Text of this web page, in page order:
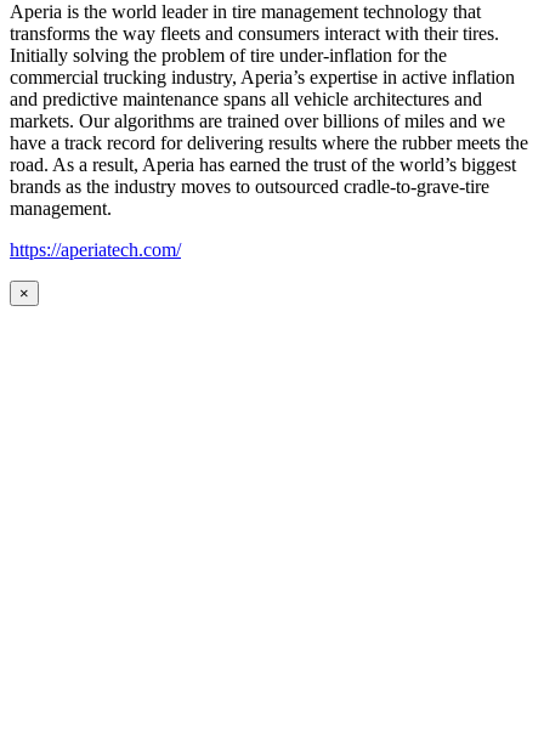
Aperia is the world leader in tire management technology that
transforms the way fleets and consumers interact with their tires.
Initially solving the problem of tire under-inflation for the
commercial trucking industry, Aperia’s expertise in active inflation
and predictive maintenance spans all vehicle architectures and
markets. Our algorithms are trained over billions of miles and we
have a track record for delivering results where the rubber meets the
road. As a result, Aperia has earned the trust of the world’s biggest
brands as the industry moves to outsourced cradle-to-grave-tire
management.
https://aperiatech.com/
×